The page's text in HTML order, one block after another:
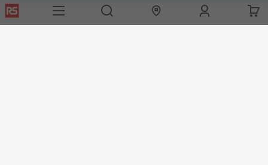
Helpful links
Services
About RS
Discovery